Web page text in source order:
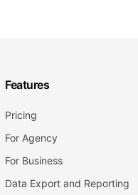
Features
Pricing
For Agency
For Business
Data Export and Reporting